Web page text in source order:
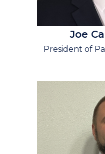
Joe
President of